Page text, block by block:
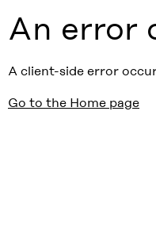
An error
A client-side error
Go to the Home page